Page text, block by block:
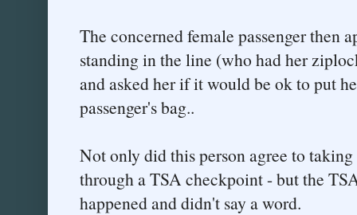
The concerned female passenger then
standing in the line (who had her
and asked her if it would be ok to put
passenger's bag..
Not only did this person agree to
through a TSA checkpoint - but the
happened and didn't say a word.